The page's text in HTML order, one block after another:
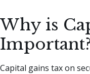
Why is
Important?
Capital gains tax on